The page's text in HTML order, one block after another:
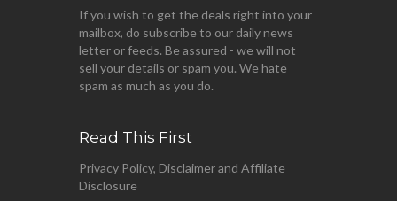
If you wish to get the deals right into your
mailbox, do subscribe to our daily news
letter or feeds. Be assured - we will not
sell your details or spam you. We hate
spam as much as you do.
Read This First
Privacy Policy, Disclaimer and Affiliate
Disclosure